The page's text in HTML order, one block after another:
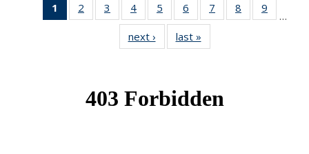
1
of 49
News
2
of 49
News
3
of 49
News
4 of 49
News
5
of 49
News
6
of 49
News
7
of 49
News
8
of 49
News
9
News
…
next › Newslast »